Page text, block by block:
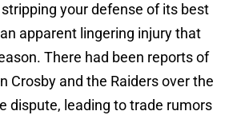
your defense of its best
apparent lingering injury that
There had been reports of
Crosby and the Raiders over the
dispute, leading to trade rumors